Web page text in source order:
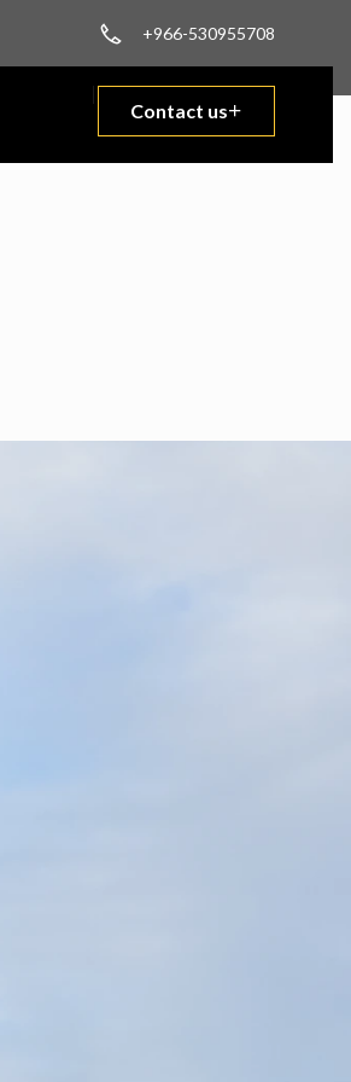
+966-530955708
Contact us